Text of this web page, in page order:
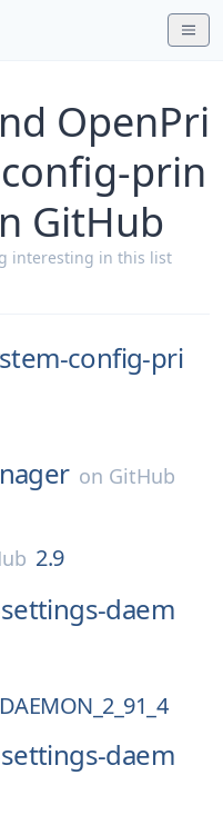
OpenPri
prin
GitHub
interesting in this list
config-pri
on GitHub
2.9
daem
daem